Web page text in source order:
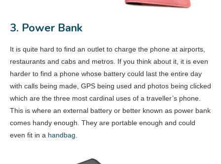
3. Power Bank
It is quite hard to find an outlet to charge the phone at airports,
restaurants and cabs and metros. If you think about it, it is even
harder to find a phone whose battery could last the entire day
with calls being made, GPS being used and photos being clicked
which are the three most cardinal uses of a traveller’s phone.
This is where an external battery or better known as power bank
comes handy enough. They are portable enough and could
even fit in a handbag